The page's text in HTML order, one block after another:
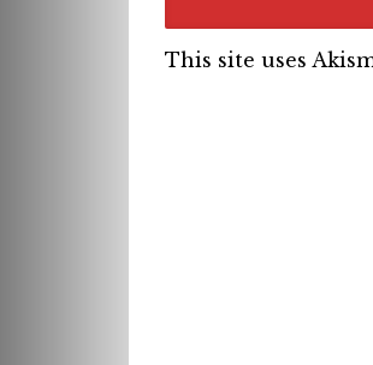
This site uses